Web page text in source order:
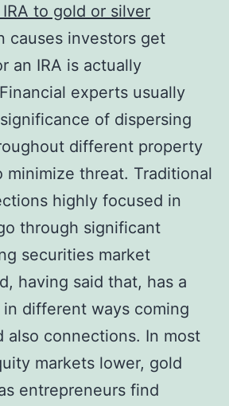
to gold or silver
causes investors get
an IRA is actually
experts usually
of dispersing
different property
minimize threat. Traditional
highly focused in
through significant
securities market
having said that, has a
different ways coming
also connections. In most
markets lower, gold
entrepreneurs find